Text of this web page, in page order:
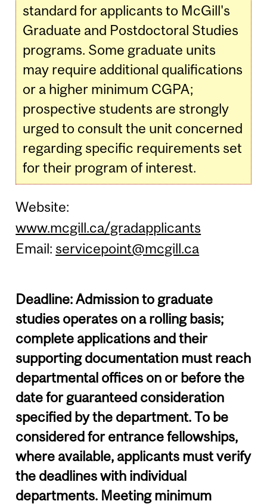
standard for applicants to McGill's
Graduate and Postdoctoral Studies
programs. Some graduate units
may require additional qualifications
or a higher minimum CGPA;
prospective students are strongly
urged to consult the unit concerned
regarding specific requirements set
for their program of interest.
Website:
www.mcgill.ca/gradapplicants
Email:servicepoint@mcgill.ca
Deadline: Admission to graduate
studies operates on a rolling basis;
complete applications and their
supporting documentation must reach
departmental offices on or before the
date for guaranteed consideration
specified by the department. To be
considered for entrance fellowships,
where available, applicants must verify
the deadlines with individual
departments. Meeting minimum